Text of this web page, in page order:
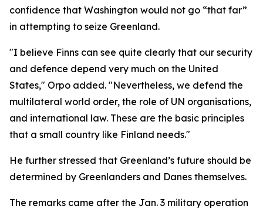
confidence that Washington would not go “that far”
in attempting to seize Greenland.
"I believe Finns can see quite clearly that our security
and defence depend very much on the United
States," Orpo added. "Nevertheless, we defend the
multilateral world order, the role of UN organisations,
and international law. These are the basic principles
that a small country like Finland needs."
He further stressed that Greenland’s future should be
determined by Greenlanders and Danes themselves.
The remarks came after the Jan. 3 military operation